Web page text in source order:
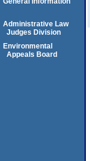
Administrative Law
Judges Division
Environmental
Appeals Board